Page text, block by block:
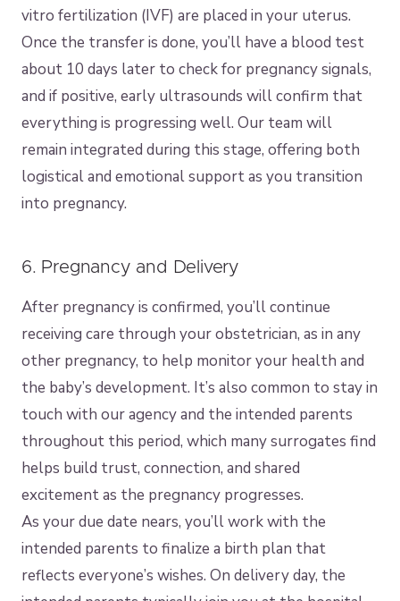
vitro fertilization (IVF) are placed in your uterus.
Once the transfer is done, you’ll have a blood test
about 10 days later to check for pregnancy signals,
and if positive, early ultrasounds will confirm that
everything is progressing well. Our team will
remain integrated during this stage, offering both
logistical and emotional support as you transition
into pregnancy.
6. Pregnancy and Delivery
After pregnancy is confirmed, you’ll continue
receiving care through your obstetrician, as in any
other pregnancy, to help monitor your health and
the baby’s development. It’s also common to stay in
touch with our agency and the intended parents
throughout this period, which many surrogates find
helps build trust, connection, and shared
excitement as the pregnancy progresses.
As your due date nears, you’ll work with the
intended parents to finalize a birth plan that
reflects everyone’s wishes. On delivery day, the